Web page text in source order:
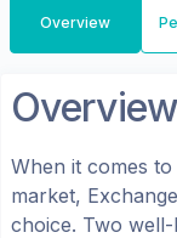
Overview
Overview
When it comes
market,
choice. Two